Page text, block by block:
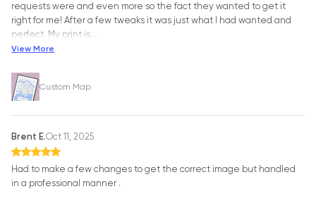
requests were and even more so the fact they wanted to get it
right for me! After a few tweaks it was just what I had wanted and
perfect. My print is
View More
Custom Map
Brent E.Oct 11, 2025
Had to make a few changes to get the correct image but handled
in a professional manner .